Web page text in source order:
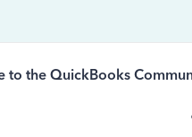
to the QuickBooks